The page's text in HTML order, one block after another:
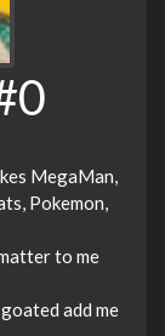
MegaMan,
Pokemon,
to me
add me